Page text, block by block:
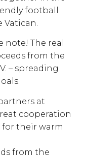
football
Vatican.
note! The real
from the
– spreading
at
cooperation
for their warm
from the